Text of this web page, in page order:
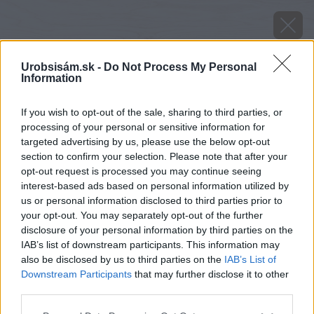
Urobsisám.sk - Do Not Process My Personal
Information
If you wish to opt-out of the sale, sharing to third parties, or
processing of your personal or sensitive information for
targeted advertising by us, please use the below opt-out
section to confirm your selection. Please note that after your
opt-out request is processed you may continue seeing
interest-based ads based on personal information utilized by
us or personal information disclosed to third parties prior to
your opt-out. You may separately opt-out of the further
disclosure of your personal information by third parties on the
IAB’s list of downstream participants. This information may
also be disclosed by us to third parties on the IAB’s List of
Downstream Participants that may further disclose it to other